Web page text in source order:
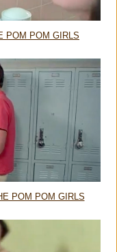
POM POM GIRLS
POM POM GIRLS